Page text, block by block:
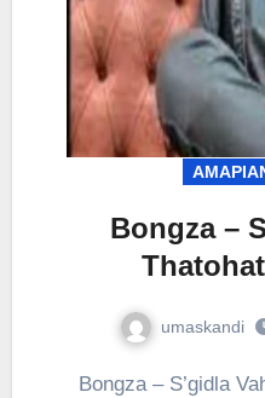
Bongza –
umaskandi
Bongza – S’gidla Vah ft Thatohatsi & Tracy